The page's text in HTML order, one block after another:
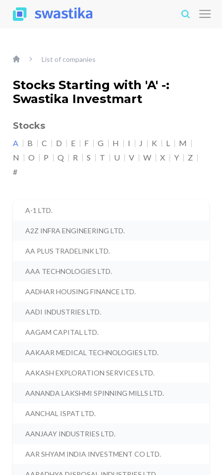
List of companies
Stocks Starting with 'A' -:
Swastika Investmart
Stocks
A B C D E F G H I J K L
M
N
O P Q R S T U V W X Y
Z
#
A-1 LTD.
A2Z INFRA ENGINEERING LTD.
AA PLUS TRADELINK LTD.
AAA TECHNOLOGIES LTD.
AADHAR HOUSING FINANCE LTD.
AADI INDUSTRIES LTD.
AAGAM CAPITAL LTD.
AAKAAR MEDICAL TECHNOLOGIES LTD.
AAKASH EXPLORATION SERVICES LTD.
AANANDA LAKSHMI SPINNING MILLS LTD.
AANCHAL ISPAT LTD.
AANJAAY INDUSTRIES LTD.
AAR SHYAM INDIA INVESTMENT CO LTD.